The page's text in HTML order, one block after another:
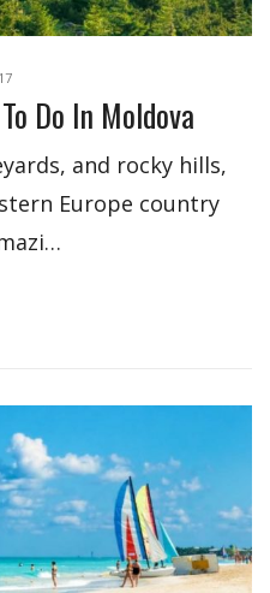
Do In Moldova
and rocky hills,
Europe country